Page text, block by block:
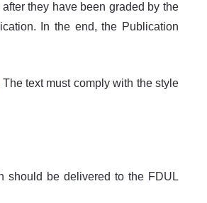
they have been graded by the
In the end, the Publication
The text must comply with the style
should be delivered to the FDUL